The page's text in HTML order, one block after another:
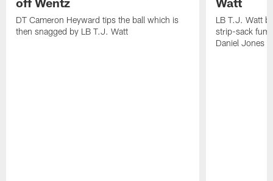
DT Cameron Heyward tips the ball which is
then snagged by LB T.J. Watt
LB T.J. Watt
strip-sack
Daniel Jones